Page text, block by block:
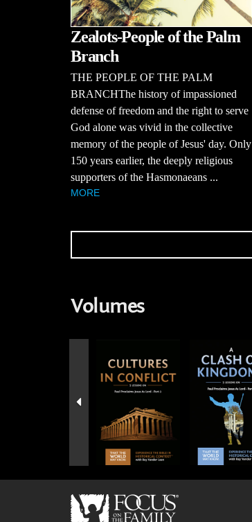
Zealots-People of the Palm
Branch
THE PEOPLE OF THE PALM
BRANCHThe history of impassioned
defense of freedom and the right to serve
God alone was vivid in the collective
memory of the people of Jesus' day. Only
150 years earlier, the deeply religious
supporters of the Hasmonaeans ...
MORE
Volumes